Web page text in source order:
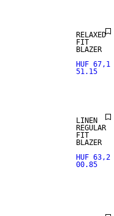
RELAXED
FIT
BLAZER
HUF 67,1
51.15
100% LINEN
PREMIUM
LINEN
REGULAR
FIT
BLAZER
HUF 63,2
00.85